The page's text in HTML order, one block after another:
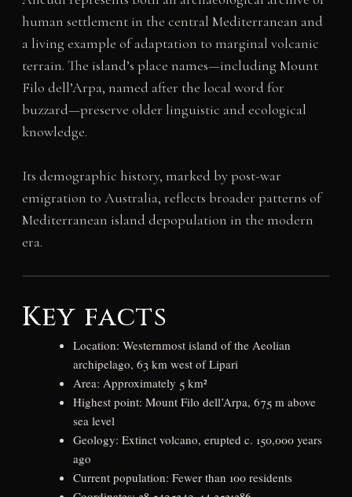
human settlement in the central Mediterranean and
a living example of adaptation to marginal volcanic
terrain. The island’s place names—including Mount
Filo dell’Arpa, named after the local word for
buzzard—preserve older linguistic and ecological
knowledge.
Its demographic history, marked by post-war
emigration to Australia, reflects broader patterns of
Mediterranean island depopulation in the modern
era.
Key facts
Location: Westernmost island of the Aeolian
archipelago, 63 km west of Lipari
Area: Approximately 5 km²
Highest point: Mount Filo dell’Arpa, 675 m above
sea level
Geology: Extinct volcano, erupted c. 150,000 years
ago
Current population: Fewer than 100 residents